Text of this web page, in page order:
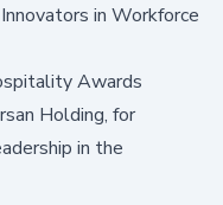
in Workforce
Awards
Holding, for
in the